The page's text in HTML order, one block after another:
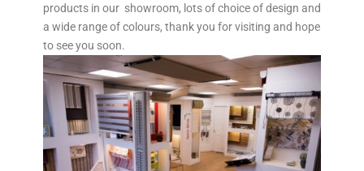
products in our showroom, lots of choice of design and
a wide range of colours, thank you for visiting and hope
to see you soon.